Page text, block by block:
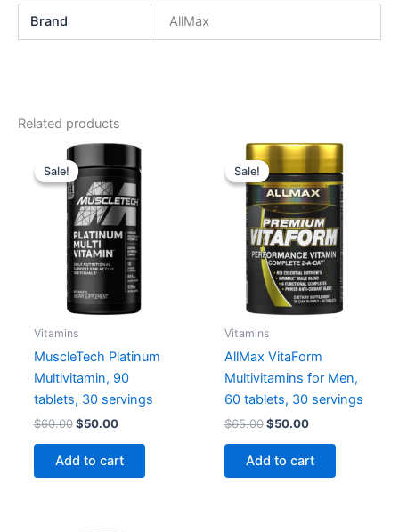
Brand AllMax
Related products
Sale!
Sale!
Vitamins
MuscleTech Platinum
Multivitamin, 90
tablets, 30 servings
$60.00 Original
was:
$60.00.
$50.00Current
$50.00.
Add to cart
Sale!
Sale!
Vitamins
AllMax VitaForm
Multivitamins for Men,
60 tablets, 30 servings
$65.00 Original
was:
$65.00.
$50.00Current
$50.00.
Add to cart